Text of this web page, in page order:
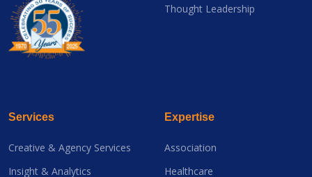
Thought Leadership
Services
Creative & Agency Services
Insight & Analytics
Expertise
Association
Healthcare